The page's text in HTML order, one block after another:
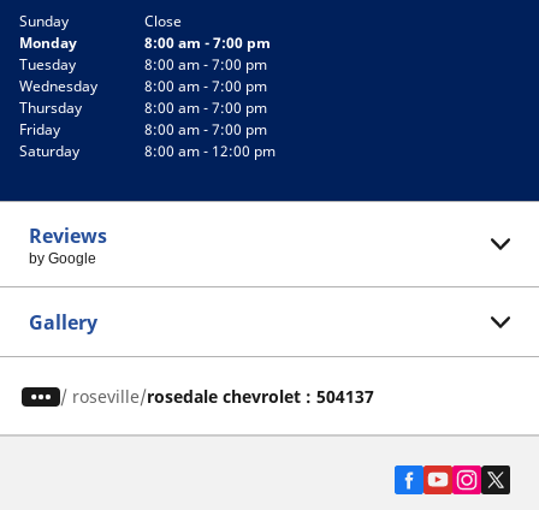
Sunday
Close
Monday
8:00 am - 7:00 pm
Tuesday
8:00 am - 7:00 pm
Wednesday
8:00 am - 7:00 pm
Thursday
8:00 am - 7:00 pm
Friday
8:00 am - 7:00 pm
Saturday
8:00 am - 12:00 pm
Reviews
by Google
Gallery
/ roseville rosedale chevrolet : 504137